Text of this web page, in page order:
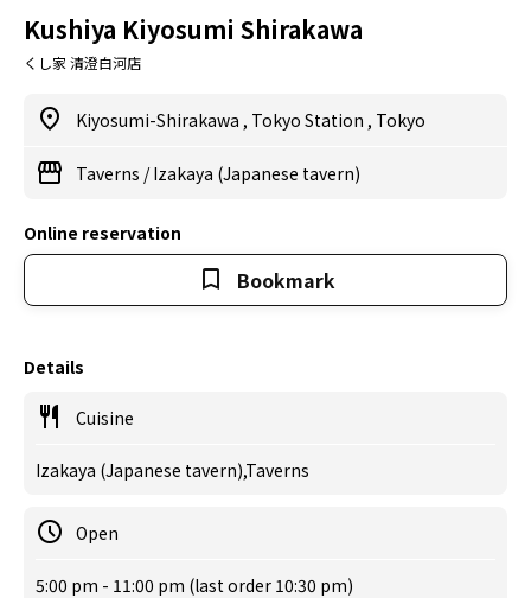
Kushiya Kiyosumi Shirakawa
くし家 清澄白河店
Kiyosumi-Shirakawa , Tokyo Station , Tokyo
Taverns /Izakaya (Japanese tavern)
Online reservation
Bookmark
Details
Cuisine
Izakaya (Japanese tavern),Taverns
Open
5:00 pm - 11:00 pm (last order 10:30 pm)